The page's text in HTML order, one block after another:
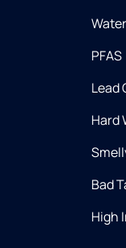
PFAS
Lead
Hard
Bad
High